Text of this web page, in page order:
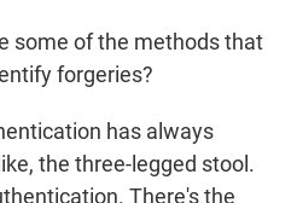
some of the methods that
forgeries?
has always
the three-legged stool.
There's the